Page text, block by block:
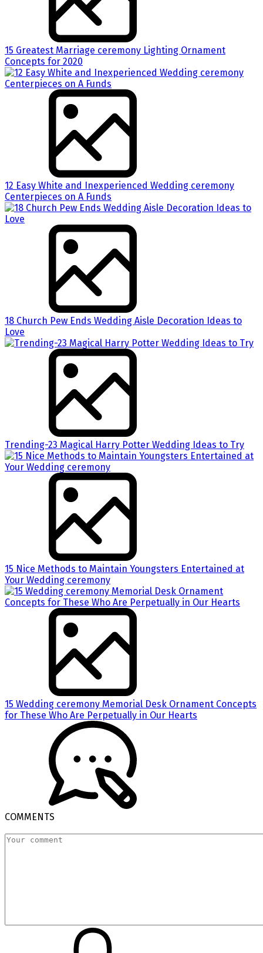
15 Greatest Marriage ceremony Lighting Ornament
Concepts for 2020
12 Easy White and Inexperienced Wedding ceremony
Centerpieces on A Funds
18 Church Pew Ends Wedding Aisle Decoration Ideas to
Love
Trending-23 Magical Harry Potter Wedding Ideas to Try
15 Nice Methods to Maintain Youngsters Entertained at
Your Wedding ceremony
15 Wedding ceremony Memorial Desk Ornament Concepts
for These Who Are Perpetually in Our Hearts
COMMENTS